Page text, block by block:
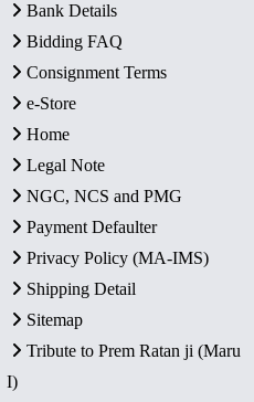
Bank Details
Bidding FAQ
Consignment Terms
e-Store
Home
Legal Note
NGC, NCS and PMG
Payment Defaulter
Privacy Policy (MA-IMS)
Shipping Detail
Sitemap
Tribute to Prem Ratan ji (Maru
I)